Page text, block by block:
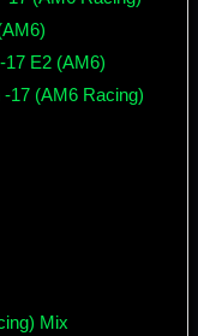
17 E2 (AM6)
17 (AM6 Racing)
Mix